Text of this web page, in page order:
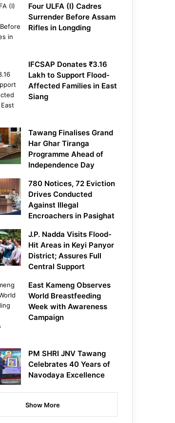
Four ULFA (I) Cadres
Surrender Before Assam
Rifles in Longding
IFCSAP Donates ₹3.16
Lakh to Support Flood-
Affected Families in East
Siang
Tawang Finalises Grand
Har Ghar Tiranga
Programme Ahead of
Independence Day
780 Notices, 72 Eviction
Drives Conducted
Against Illegal
Encroachers in Pasighat
J.P. Nadda Visits Flood-
Hit Areas in Keyi Panyor
District; Assures Full
Central Support
East Kameng Observes
World Breastfeeding
Week with Awareness
Campaign
PM SHRI JNV Tawang
Celebrates 40 Years of
Navodaya Excellence
Show More